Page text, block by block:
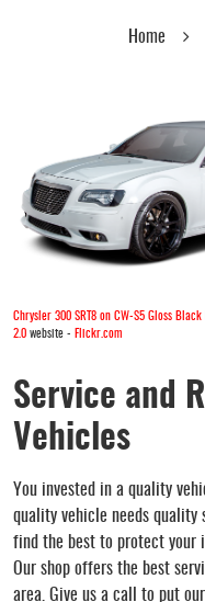
Home
Chrysler 300 SRT8 on CW-S5 Gloss Black
2.0 website - Flickr.com
Service and
Vehicles
You invested in a quality
quality vehicle needs quality
find the best to protect your
Our shop offers the best
area. Give us a call to put